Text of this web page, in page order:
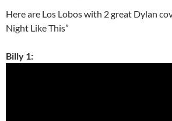
Here are Los Lobos with 2 great Dylan
Night Like This”
Billy 1: